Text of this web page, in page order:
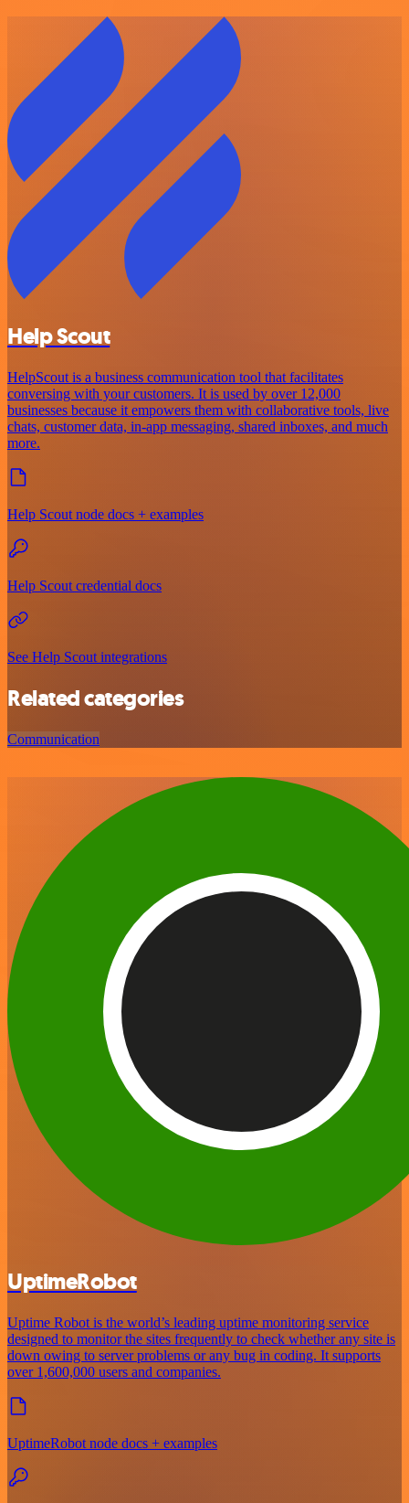
Help Scout
HelpScout is a business communication tool that facilitates
conversing with your customers. It is used by over 12,000
businesses because it empowers them with collaborative tools, live
chats, customer data, in-app messaging, shared inboxes, and much
more.
Help Scout node docs + examples
Help Scout credential docs
See Help Scout integrations
Related categories
Communication
UptimeRobot
Uptime Robot is the world’s leading uptime monitoring service
designed to monitor the sites frequently to check whether any site is
down owing to server problems or any bug in coding. It supports
over 1,600,000 users and companies.
UptimeRobot node docs + examples